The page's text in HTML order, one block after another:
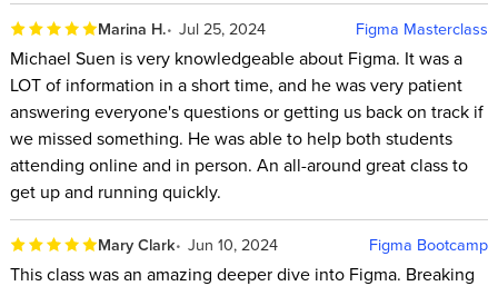
Marina H. Jul 25, 2024 Figma Masterclass
Michael Suen is very knowledgeable about Figma. It was a
LOT of information in a short time, and he was very patient
answering everyone's questions or getting us back on track if
we missed something. He was able to help both students
attending online and in person. An all-around great class to
get up and running quickly.
Mary Clark Jun 10, 2024 Figma Bootcamp
This class was an amazing deeper dive into Figma. Breaking